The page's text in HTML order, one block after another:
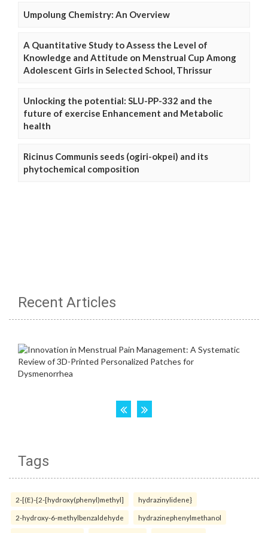
Umpolung Chemistry: An Overview
A Quantitative Study to Assess the Level of
Knowledge and Attitude on Menstrual Cup Among
Adolescent Girls in Selected School, Thrissur
Unlocking the potential: SLU-PP-332 and the
future of exercise Enhancement and Metabolic
health
Ricinus Communis seeds (ogiri-okpei) and its
phytochemical composition
Recent Articles
Tags
2-[(E)-{2-[hydroxy(phenyl)methyl] hydrazinylidene}
2-hydroxy-6-methylbenzaldehyde hydrazinephenylmethanol